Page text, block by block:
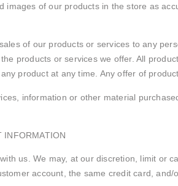
images of our products in the store as
of our products or services to any
products or services we offer. All
product at any time. Any offer of
information or other material
INFORMATION
us. We may, at our discretion, limit or
account, the same credit card,